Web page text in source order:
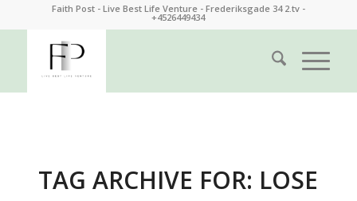
Faith Post - Live Best Life Venture - Frederiksgade 34 2.tv -
+4526449434
TAG ARCHIVE FOR: LOSE